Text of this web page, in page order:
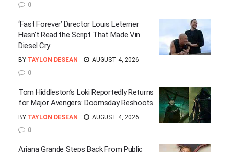
0
‘Fast Forever’ Director Louis Leterrier
Hasn’t Read the Script That Made Vin
Diesel Cry
BY TAYLON DESEAN
AUGUST 4, 2026
0
Tom Hiddleston’s Loki Reportedly Returns
for Major Avengers: Doomsday Reshoots
BY TAYLON DESEAN
AUGUST 4, 2026
0
Ariana Grande Steps Back From Public